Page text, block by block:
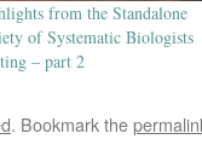
from the Standalone
of Systematic Biologists
– part 2
. Bookmark the